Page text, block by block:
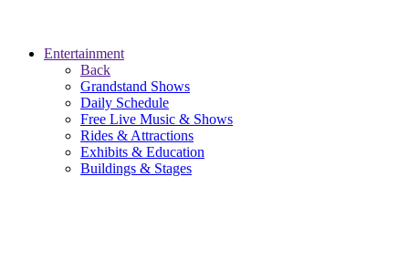
Entertainment
Back
Grandstand Shows
Daily Schedule
Free Live Music & Shows
Rides & Attractions
Exhibits & Education
Buildings & Stages